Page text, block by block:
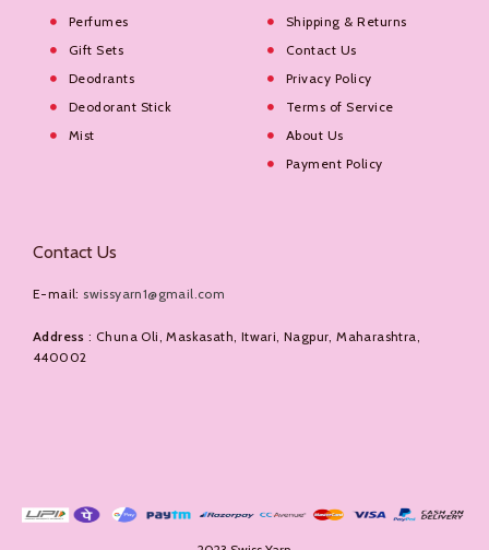
Perfumes
Gift Sets
Deodrants
Deodorant Stick
Mist
Shipping & Returns
Contact Us
Privacy Policy
Terms of Service
About Us
Payment Policy
Contact Us
E-mail: swissyarn1@gmail.com
Address : Chuna Oli, Maskasath, Itwari, Nagpur, Maharashtra,
440002